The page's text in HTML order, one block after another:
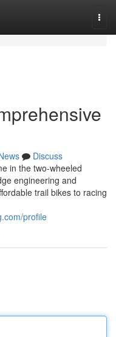
Discuss
in the two-wheeled
engineering and
trail bikes to racing
profile